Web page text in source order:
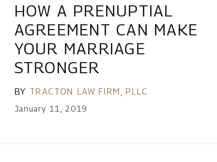
HOW A PRENUPTIAL
AGREEMENT CAN MAKE
YOUR MARRIAGE
STRONGER
BY TRACTON LAW FIRM, PLLC
January 11, 2019